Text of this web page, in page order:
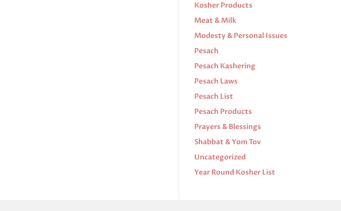
Kosher Products
Meat & Milk
Modesty & Personal Issues
Pesach
Pesach Kashering
Pesach Laws
Pesach List
Pesach Products
Prayers & Blessings
Shabbat & Yom Tov
Uncategorized
Year Round Kosher List